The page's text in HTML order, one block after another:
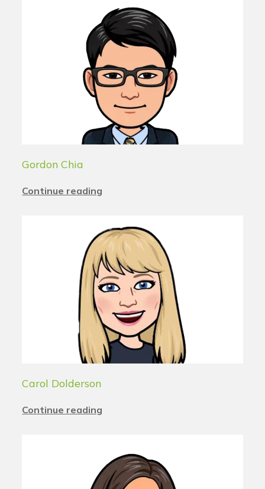
Gordon Chia
Continue reading
Carol Dolderson
Continue reading